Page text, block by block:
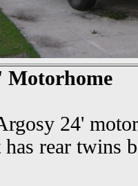
Motorhome
24'
rear twins